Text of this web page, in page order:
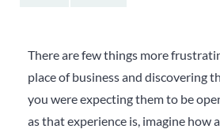
There are few things more
place of business and discovering
you were expecting them to be
as that experience is, imagine how